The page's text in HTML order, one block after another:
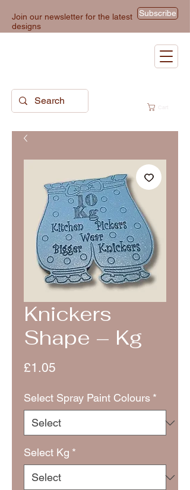
Join our newsletter for the latest
designs
Subscribe
Knickers
Shape – Kg
£1.05
Select Spray Paint Colours *
Select Kg *